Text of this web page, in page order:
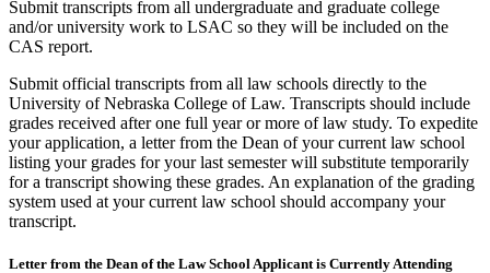
Submit transcripts from all undergraduate and graduate college
and/or university work to LSAC so they will be included on the
CAS report.
Submit official transcripts from all law schools directly to the
University of Nebraska College of Law. Transcripts should include
grades received after one full year or more of law study. To expedite
your application, a letter from the Dean of your current law school
listing your grades for your last semester will substitute temporarily
for a transcript showing these grades. An explanation of the grading
system used at your current law school should accompany your
transcript.
Letter from the Dean of the Law School Applicant is Currently Attending